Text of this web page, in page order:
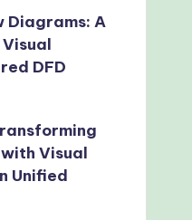
Diagrams: A
DFD
Visual
Unified